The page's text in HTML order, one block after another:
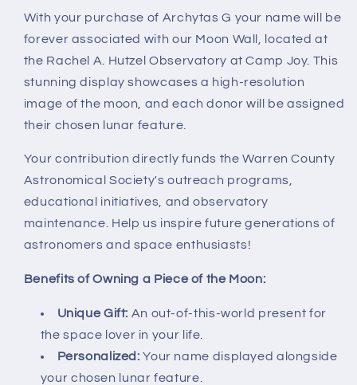
With your purchase of Archytas G your name will be
forever associated with our Moon Wall, located at
the Rachel A. Hutzel Observatory at Camp Joy. This
stunning display showcases a high-resolution
image of the moon, and each donor will be assigned
their chosen lunar feature.
Your contribution directly funds the Warren County
Astronomical Society's outreach programs,
educational initiatives, and observatory
maintenance. Help us inspire future generations of
astronomers and space enthusiasts!
Benefits of Owning a Piece of the Moon:
Unique Gift: An out-of-this-world present for
the space lover in your life.
Personalized: Your name displayed alongside
your chosen lunar feature.